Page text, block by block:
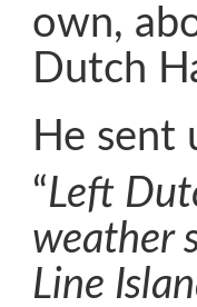
own,
Dutch
He sent
“Left
weather
Line